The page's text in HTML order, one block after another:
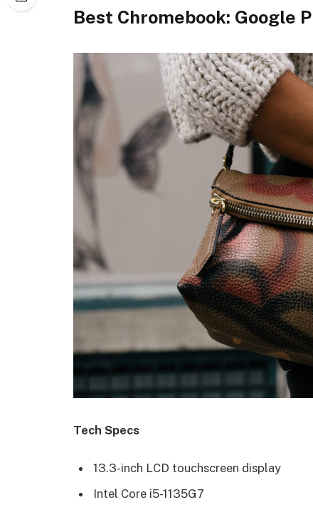
Best Chromebook: Google
Tech Specs
13.3-inch LCD touchscreen display
Intel Core i5-1135G7